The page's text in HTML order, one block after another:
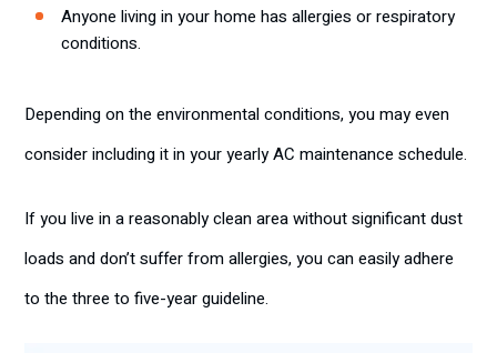
Anyone living in your home has allergies or respiratory
conditions.
Depending on the environmental conditions, you may even
consider including it in your yearly AC maintenance schedule.
If you live in a reasonably clean area without significant dust
loads and don’t suffer from allergies, you can easily adhere
to the three to five-year guideline.